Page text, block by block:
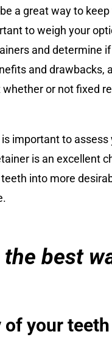
a great way to
to weigh your
and determine
and
or not fixed
important to
is an excellent
into more
best
your teeth